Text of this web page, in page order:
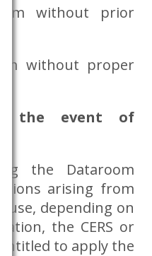
without prior
without proper
the event of
the Dataroom
arising from
use, depending on
the CERS or
entitled to apply the